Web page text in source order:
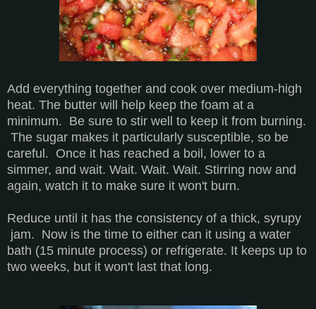
Add everything together and cook over medium-high
heat. The butter will help keep the foam at a
minimum. Be sure to stir well to keep it from burning.
The sugar makes it particularly susceptible, so be
careful. Once it has reached a boil, lower to a
simmer, and wait. Wait. Wait. Wait. Stirring now and
again, watch it to make sure it won't burn.
Reduce until it has the consistency of a thick, syrupy
jam. Now is the time to either can it using a water
bath (15 minute process) or refrigerate. It keeps up to
two weeks, but it won't last that long.